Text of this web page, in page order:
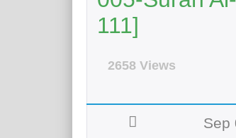
111]
2658 Views
Sep